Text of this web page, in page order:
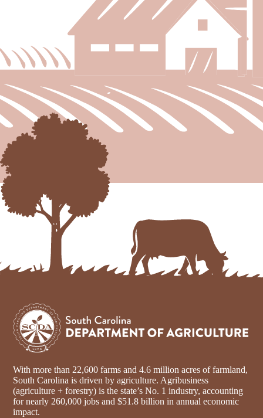
With more than 22,600 farms and 4.6 million acres of farmland,
South Carolina is driven by agriculture. Agribusiness
(agriculture + forestry) is the state’s No. 1 industry, accounting
for nearly 260,000 jobs and $51.8 billion in annual economic
impact.